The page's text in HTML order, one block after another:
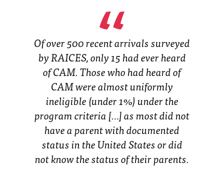
Of over 500 recent arrivals surveyed
by RAICES, only 15 had ever heard
of CAM. Those who had heard of
CAM were almost uniformly
ineligible (under 1%) under the
program criteria […] as most did not
have a parent with documented
status in the United States or did
not know the status of their parents.